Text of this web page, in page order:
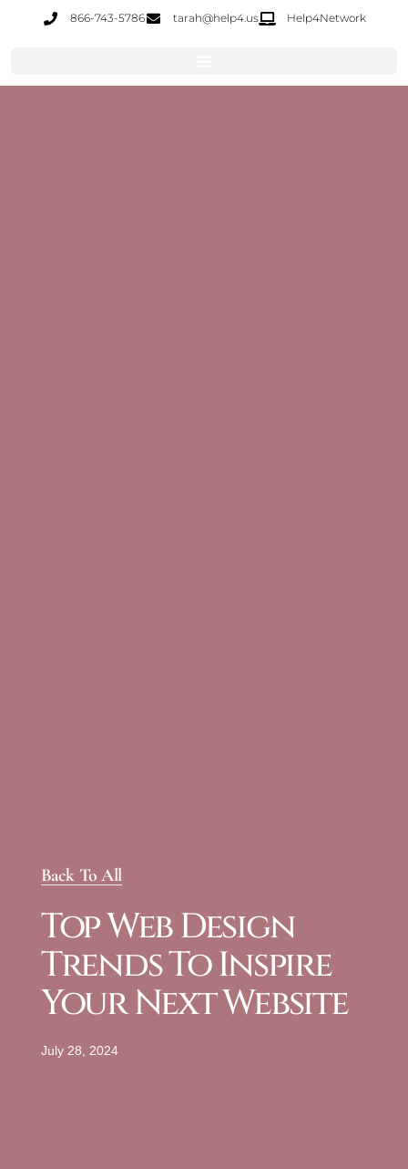
866-743-5786 tarah@help4.us Help4Network
Back To All
Top Web Design
Trends To Inspire
Your Next Website
July 28, 2024